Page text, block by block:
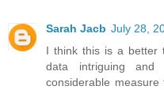
Sarah Jacb July 28,
I think this is a better
data intriguing
considerable